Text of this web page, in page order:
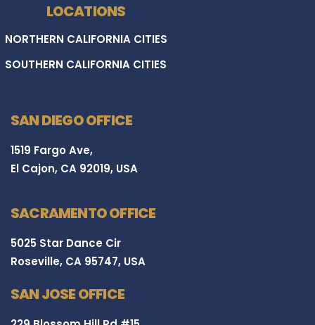
LOCATIONS
NORTHERN CALIFORNIA CITIES
SOUTHERN CALIFORNIA CITIES
SAN DIEGO OFFICE
1519 Fargo Ave,
El Cajon, CA 92019, USA
SACRAMENTO OFFICE
5025 Star Dance Cir
Roseville, CA 95747, USA
SAN JOSE OFFICE